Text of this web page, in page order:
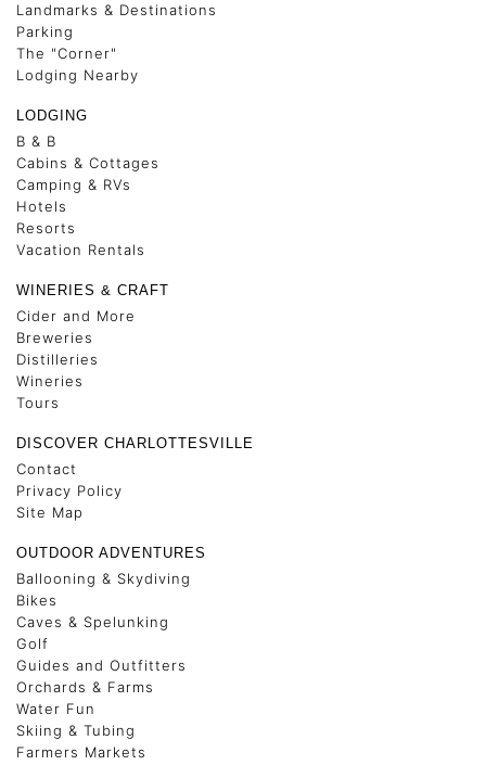
Landmarks & Destinations
Parking
The "Corner"
Lodging Nearby
LODGING
B & B
Cabins & Cottages
Camping & RVs
Hotels
Resorts
Vacation Rentals
WINERIES & CRAFT
Cider and More
Breweries
Distilleries
Wineries
Tours
DISCOVER CHARLOTTESVILLE
Contact
Privacy Policy
Site Map
OUTDOOR ADVENTURES
Ballooning & Skydiving
Bikes
Caves & Spelunking
Golf
Guides and Outfitters
Orchards & Farms
Water Fun
Skiing & Tubing
Farmers Markets